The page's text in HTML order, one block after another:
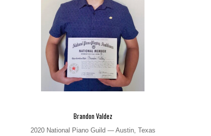
Brandon Valdez
2020 National Piano Guild — Austin, Texas